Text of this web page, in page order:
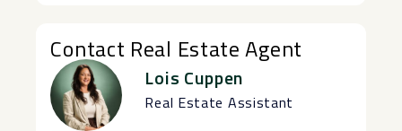
Contact Real Estate Agent
Lois Cuppen
Real Estate Assistant